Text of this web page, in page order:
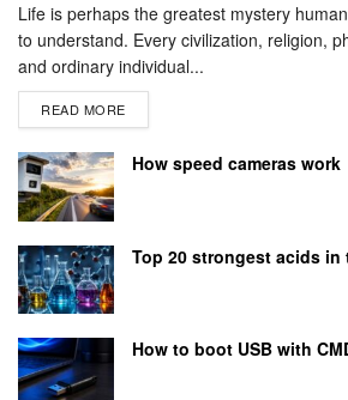
Life is perhaps the greatest mystery
to understand. Every civilization, religion,
and ordinary individual...
READ MORE
How speed cameras work
Top 20 strongest acids in
How to boot USB with